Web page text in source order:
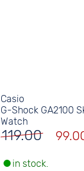
Casio
G-Shock GA2100
Watch
119.00
in stock.